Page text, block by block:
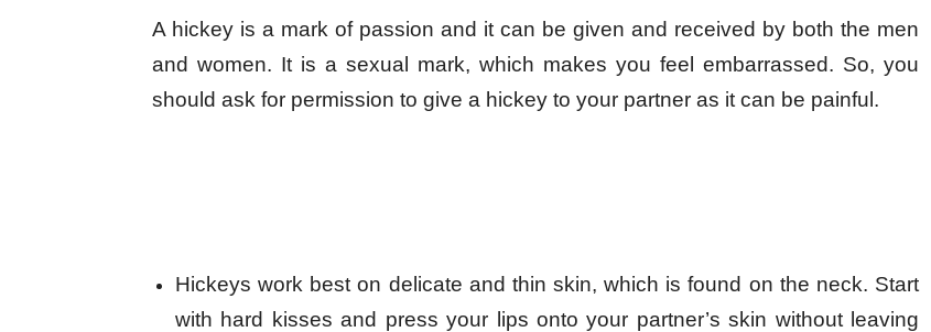
A hickey is a mark of passion and it can be given and received by both the men
and women. It is a sexual mark, which makes you feel embarrassed. So, you
should ask for permission to give a hickey to your partner as it can be painful.
Hickeys work best on delicate and thin skin, which is found on the neck. Start
with hard kisses and press your lips onto your partner’s skin without leaving